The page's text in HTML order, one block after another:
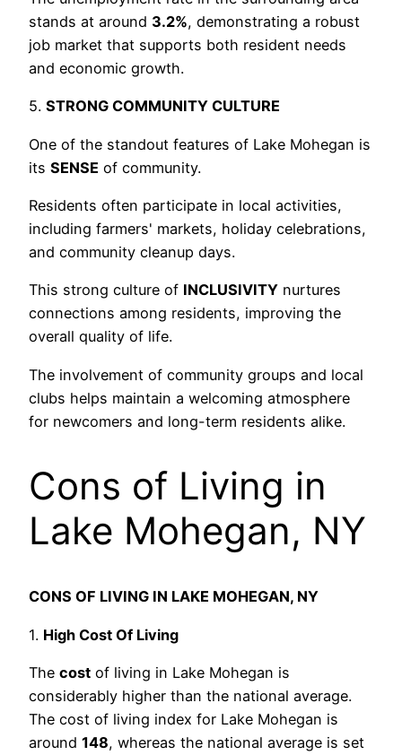
stands at around 3.2%, demonstrating a robust
job market that supports both resident needs
and economic growth.
5. STRONG COMMUNITY CULTURE
One of the standout features of Lake Mohegan is
its SENSE of community.
Residents often participate in local activities,
including farmers' markets, holiday celebrations,
and community cleanup days.
This strong culture of INCLUSIVITY nurtures
connections among residents, improving the
overall quality of life.
The involvement of community groups and local
clubs helps maintain a welcoming atmosphere
for newcomers and long-term residents alike.
Cons of Living in
Lake Mohegan, NY
CONS OF LIVING IN LAKE MOHEGAN, NY
1. High Cost Of Living
The cost of living in Lake Mohegan is
considerably higher than the national average.
The cost of living index for Lake Mohegan is
around 148, whereas the national average is set